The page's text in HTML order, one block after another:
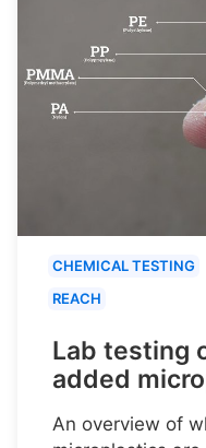
CHEMICAL TESTING
REACH
Lab testing
added
An overview of